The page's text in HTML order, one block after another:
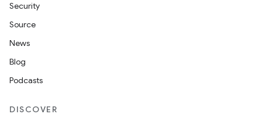
Security
Source
News
Blog
Podcasts
DISCOVER